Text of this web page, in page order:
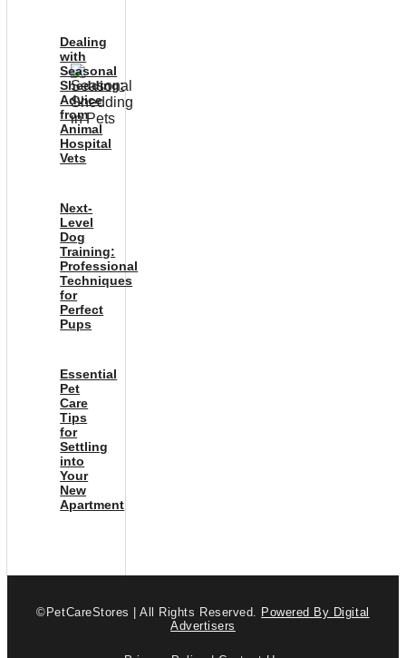
Dealing
with
Seasonal
Shedding:
Advice
from
Animal
Hospital
Vets
Next-
Level
Dog
Training:
Professional
Techniques
for
Perfect
Pups
Essential
Pet
Care
Tips
for
Settling
into
Your
New
Apartment
©PetCareStores | All Rights Reserved. Powered By Digital
Advertisers